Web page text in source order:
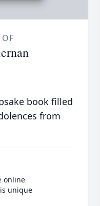
book filled
from
online
unique